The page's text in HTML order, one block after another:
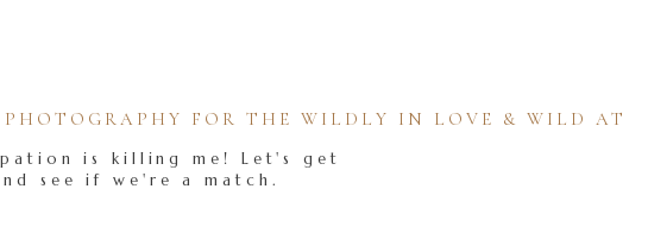
is killing me! Let's get
see if we're a match.
PHOTOGRAPHY FOR THE WILDLY IN LOVE & WILD AT